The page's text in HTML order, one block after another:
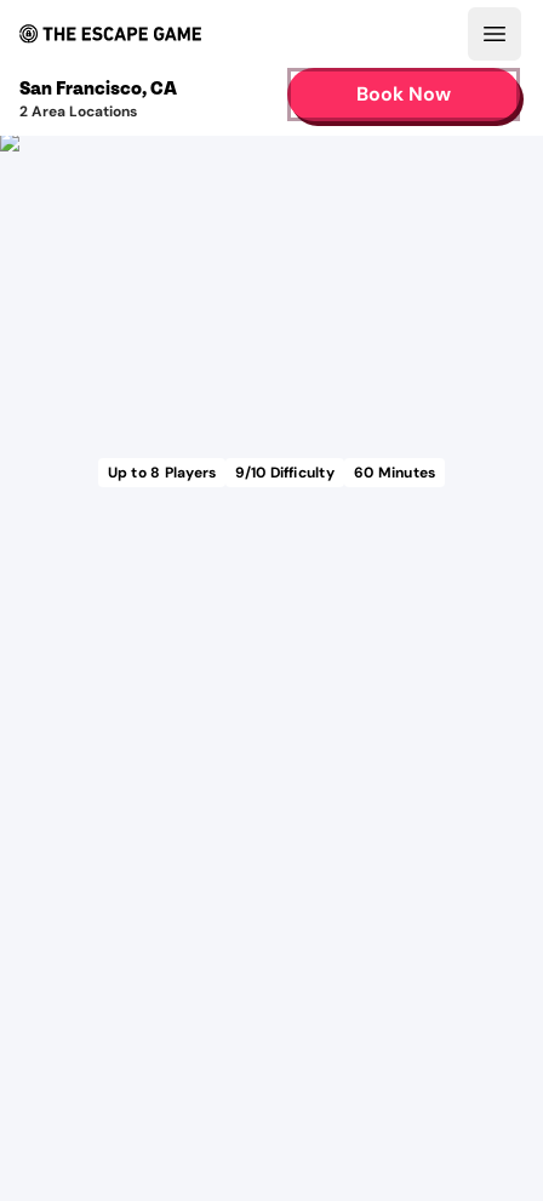
San Francisco,CA
2Area Locations
Book Now
Up to8 Players 9/10 Difficulty 60 Minutes